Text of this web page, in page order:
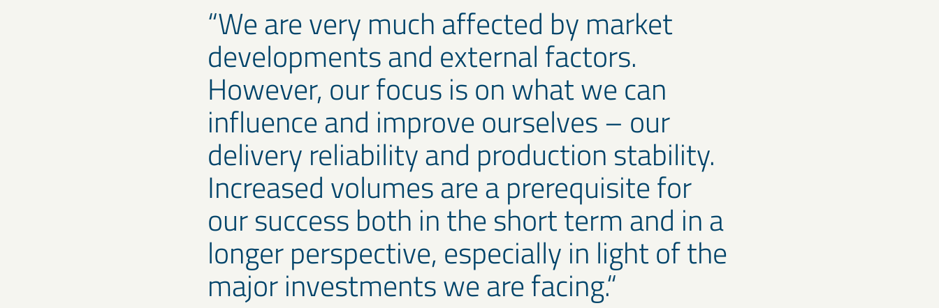
We are very much affected by market
developments and external factors.
However, our focus is on what we can
influence and improve ourselves – our
delivery reliability and production stability.
Increased volumes are a prerequisite for
our success both in the short term and in a
longer perspective, especially in light of the
major investments we are facing.